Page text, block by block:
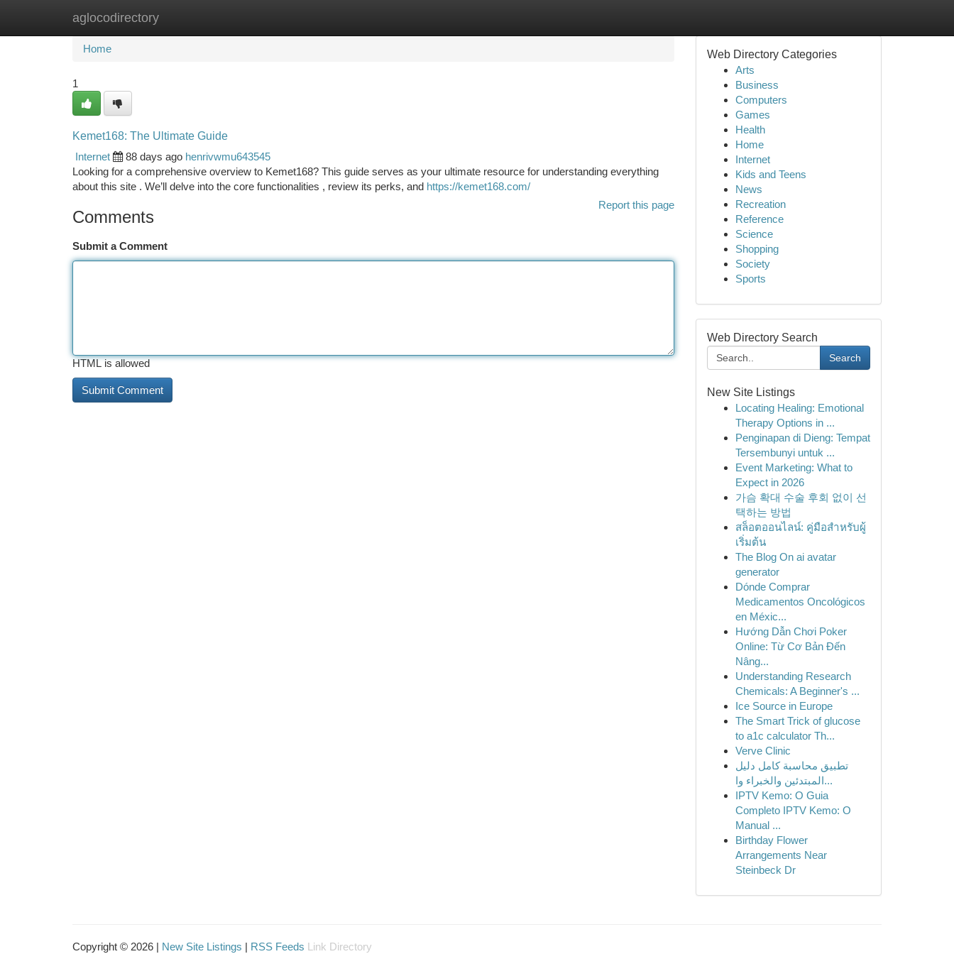
aglocodirectory
Home New Site Listings
Home
1
Kemet168: The Ultimate Guide
Internet
88 days ago henrivwmu643545
Looking for a comprehensive overview to Kemet168? This guide serves as your ultimate resource for understanding everything
about this site . We’ll delve into the core functionalities , review its perks, and https://kemet168.com/
Report this page
Comments
Submit a Comment
HTML is allowed
Web Directory Categories
Arts
Business
Computers
Games
Health
Home
Internet
Kids and Teens
News
Recreation
Reference
Science
Shopping
Society
Sports
Web Directory Search
Search
New Site Listings
Locating Healing: Emotional
Therapy Options in ...
Penginapan di Dieng: Tempat
Tersembunyi untuk ...
Event Marketing: What to
Expect in 2026
가슴 확대 수술 후회 없이 선
택하는 방법
สล็อตออนไลน์: คู่มือสำหรับผู้
เริ่มต้น
The Blog On ai avatar
generator
Dónde Comprar
Medicamentos Oncológicos
en Méxic...
Hướng Dẫn Chơi Poker
Online: Từ Cơ Bản Đến
Nâng...
Understanding Research
Chemicals: A Beginner's ...
Ice Source in Europe
The Smart Trick of glucose
to a1c calculator Th...
Verve Clinic
تطبيق محاسبة كامل دليل
المبتدئين والخبراء وا...
IPTV Kemo: O Guia
Completo IPTV Kemo: O
Manual ...
Birthday Flower
Arrangements Near
Steinbeck Dr
Copyright © 2026 | New Site Listings | RSS Feeds Link Directory